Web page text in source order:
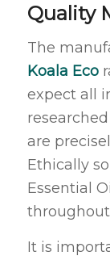
Quality
The
Koala Eco
expect all
are
Ethically
Essential
It is